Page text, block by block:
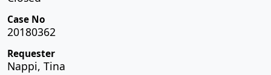
Case No
20180362
Requester
Nappi, Tina